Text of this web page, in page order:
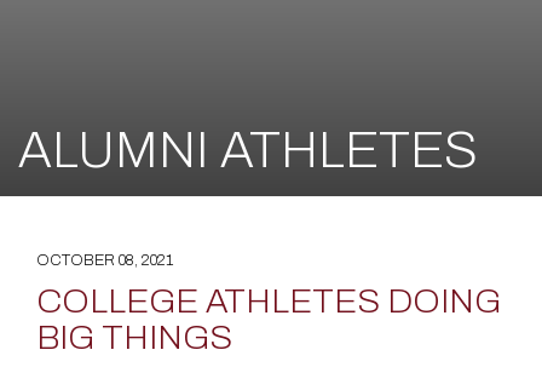
ALUMNI ATHLETES
OCTOBER 08, 2021
COLLEGE ATHLETES DOING
BIG THINGS